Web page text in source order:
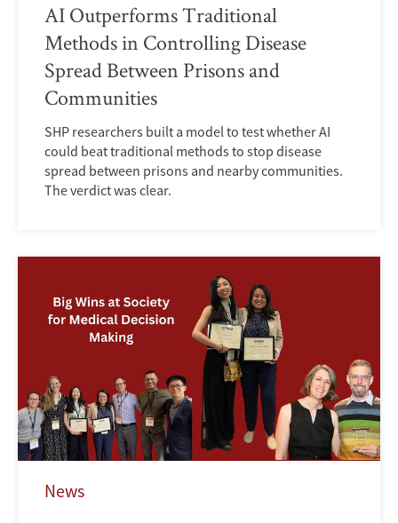
AI Outperforms Traditional
Methods in Controlling Disease
Spread Between Prisons and
Communities
SHP researchers built a model to test whether AI
could beat traditional methods to stop disease
spread between prisons and nearby communities.
The verdict was clear.
News